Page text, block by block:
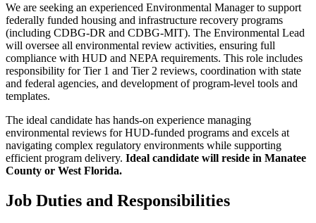
We are seeking an experienced Environmental Manager to support
federally funded housing and infrastructure recovery programs
(including CDBG-DR and CDBG-MIT). The Environmental Lead
will oversee all environmental review activities, ensuring full
compliance with HUD and NEPA requirements. This role includes
responsibility for Tier 1 and Tier 2 reviews, coordination with state
and federal agencies, and development of program-level tools and
templates.
The ideal candidate has hands-on experience managing
environmental reviews for HUD-funded programs and excels at
navigating complex regulatory environments while supporting
efficient program delivery. Ideal candidate will reside in Manatee
County or West Florida.
Job Duties and Responsibilities